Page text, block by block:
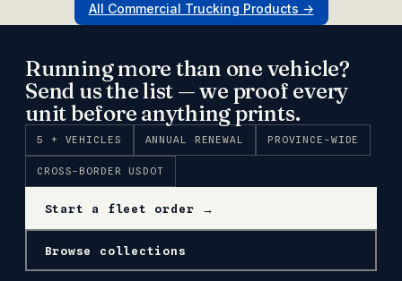
All Commercial Trucking Products →
Running more than one vehicle?
Send us the list — we proof every
unit before anything prints.
5 + VEHICLES ANNUAL RENEWAL PROVINCE-WIDE
CROSS-BORDER USDOT
Start a fleet order →
Browse collections